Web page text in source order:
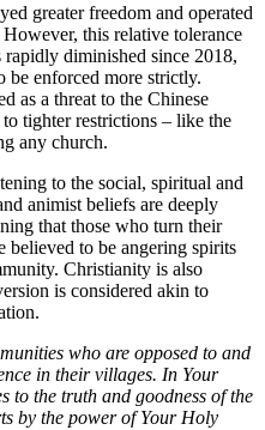
greater freedom and operated
this relative tolerance
rapidly diminished since 2018,
be enforced more strictly.
as a threat to the Chinese
tighter restrictions – like the
any church.
to the social, spiritual and
animist beliefs are deeply
that those who turn their
believed to be angering spirits
Christianity is also
is considered akin to
who are opposed to and
in their villages. In Your
to the truth and goodness of the
by the power of Your Holy